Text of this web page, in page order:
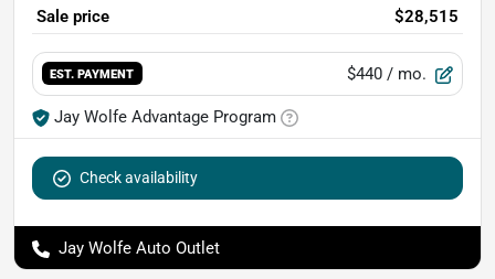
Sale price $28,515
EST. PAYMENT $440 / mo.
Jay Wolfe Advantage Program
Check availability
Jay Wolfe Auto Outlet